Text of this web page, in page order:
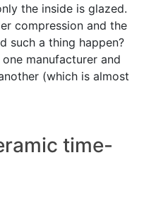
the inside is glazed.
compression and the
such a thing happen?
manufacturer and
(which is almost
time-